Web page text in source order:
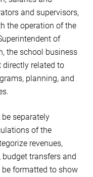
and supervisors,
the operation of the
of
the school business
related to
planning, and
separately
of the
revenues,
budget transfers and
formatted to show